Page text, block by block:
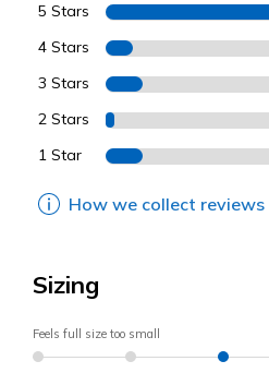
5 Stars
4 Stars
3 Stars
2 Stars
1 Star
How we collect reviews
Sizing
Feels full size too small